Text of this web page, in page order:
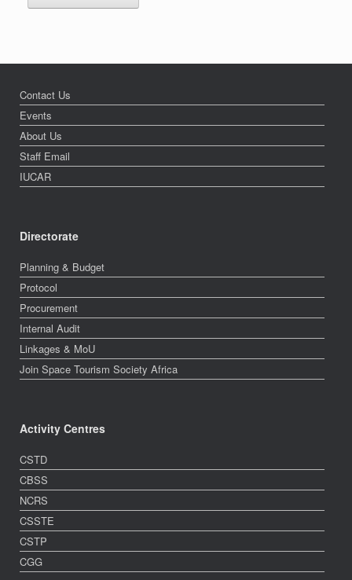
Contact Us
Events
About Us
Staff Email
IUCAR
Directorate
Planning & Budget
Protocol
Procurement
Internal Audit
Linkages & MoU
Join Space Tourism Society Africa
Activity Centres
CSTD
CBSS
NCRS
CSSTE
CSTP
CGG